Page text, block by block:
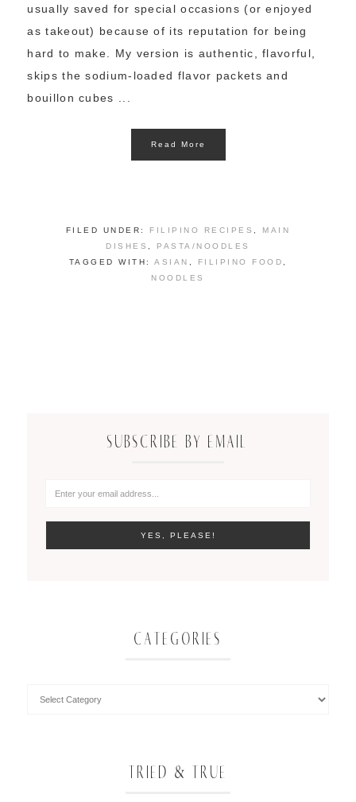
usually saved for special occasions (or enjoyed
as takeout) because of its reputation for being
hard to make. My version is authentic, flavorful,
skips the sodium-loaded flavor packets and
bouillon cubes ...
Read More
FILED UNDER: FILIPINO RECIPES
MAIN
DISHES
PASTA/NOODLES
TAGGED WITH: ASIAN FILIPINO FOOD
NOODLES
SUBSCRIBE BY EMAIL
CATEGORIES
TRIED & TRUE